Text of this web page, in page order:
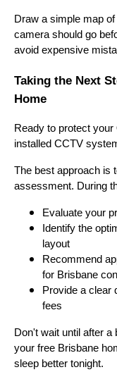
Draw a simple map
camera should go
avoid expensive
Taking the Next
Home
Ready to protect
installed CCTV
The best approach is
assessment. During
Evaluate your
Identify the
layout
Recommend
for Brisbane
Provide a clear
fees
Don't wait until after
your free Brisbane
sleep better tonight.